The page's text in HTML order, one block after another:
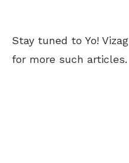
Stay tuned to Yo! Vizag
for more such articles.